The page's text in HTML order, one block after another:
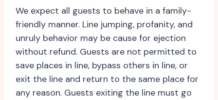
We expect all guests to behave in a family-
friendly manner. Line jumping, profanity, and
unruly behavior may be cause for ejection
without refund. Guests are not permitted to
save places in line, bypass others in line, or
exit the line and return to the same place for
any reason. Guests exiting the line must go